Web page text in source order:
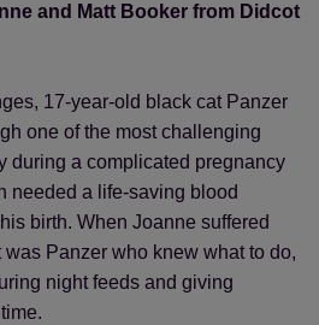
and Matt Booker from Didcot
17-year-old black cat Panzer
one of the most challenging
during a complicated pregnancy
needed a life-saving blood
birth. When Joanne suffered
Panzer who knew what to do,
night feeds and giving